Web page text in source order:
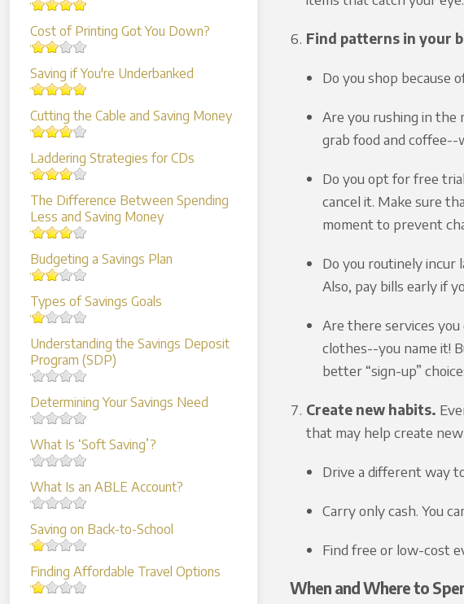
Cost of Printing Got You Down?
Saving if You're Underbanked
Cutting the Cable and Saving Money
Laddering Strategies for CDs
The Difference Between Spending
Less and Saving Money
Budgeting a Savings Plan
Types of Savings Goals
Understanding the Savings Deposit
Program (SDP)
Determining Your Savings Need
What Is ‘Soft Saving’?
What Is an ABLE Account?
Saving on Back-to-School
Finding Affordable Travel Options
Find patterns in your
Do you shop because
Are you rushing in the
grab food and coffee--
Do you opt for free
cancel it. Make sure
moment to prevent
Do you routinely incur
Also, pay bills early if
Are there services
clothes--you name it!
better “sign-up”
Create new habits.
that may help create
Drive a different way
Carry only cash. You
Find free or low-cost
When and Where to